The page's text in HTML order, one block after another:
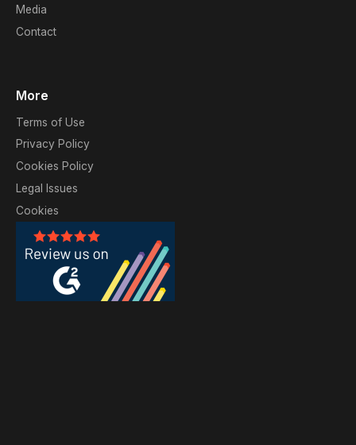
Media
Contact
More
Terms of Use
Privacy Policy
Cookies Policy
Legal Issues
Cookies